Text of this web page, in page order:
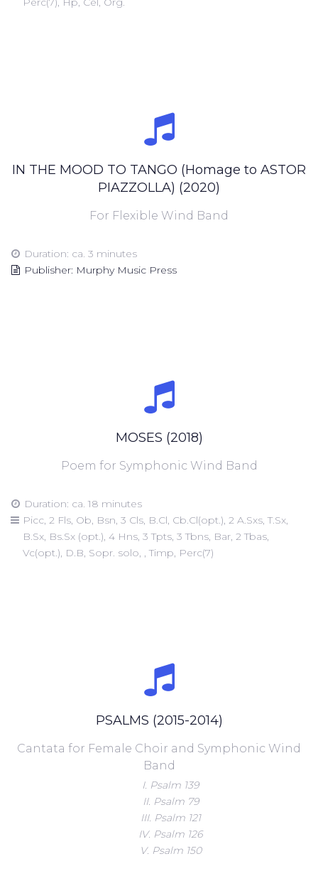
IN THE MOOD TO TANGO (Homage to ASTOR
PIAZZOLLA) (2020)
For Flexible Wind Band
Duration: ca. 3 minutes
Publisher: Murphy Music Press
MOSES (2018)
Poem for Symphonic Wind Band
Duration: ca. 18 minutes
Picc, 2 Fls, Ob, Bsn, 3 Cls, B.Cl, Cb.Cl(opt.), 2 A.Sxs, T.Sx,
B.Sx, Bs.Sx (opt.), 4 Hns, 3 Tpts, 3 Tbns, Bar, 2 Tbas,
Vc(opt.), D.B, Sopr. solo, , Timp, Perc(7)
PSALMS (2015-2014)
Cantata for Female Choir and Symphonic Wind
Band
I. Psalm 139
II. Psalm 79
III. Psalm 121
IV. Psalm 126
V. Psalm 150